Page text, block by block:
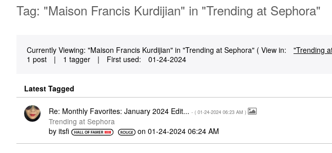
Tag: "Maison Francis Kurdijian" in "Trending at Sephora"
Currently Viewing: "Maison Francis Kurdijian" in "Trending at Sephora" ( View in: "Trending
1 post
| 1 tagger | First used: ‎01-24-2024
Latest Tagged
Re: Monthly Favorites: January 2024 Edit... - ( ‎01-24-2024 06:23 AM )
Trending at Sephora
by itsfi on‎01-24-2024 06:24 AM